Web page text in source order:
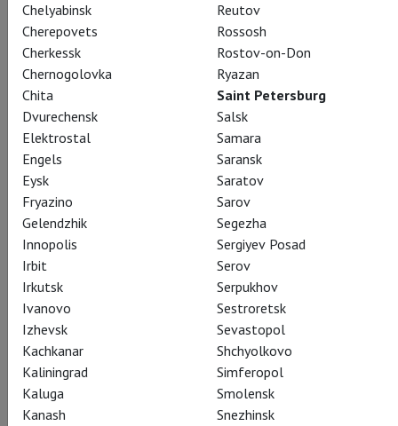
Chelyabinsk
Cherepovets
Cherkessk
Chernogolovka
Chita
Dvurechensk
Elektrostal
Engels
Eysk
Fryazino
Gelendzhik
Innopolis
Irbit
Irkutsk
Ivanovo
Izhevsk
Kachkanar
Kaliningrad
Kaluga
Kanash
Reutov
Rossosh
Rostov-on-Don
Ryazan
Saint Petersburg
Salsk
Samara
Saransk
Saratov
Sarov
Segezha
Sergiyev Posad
Serov
Serpukhov
Sestroretsk
Sevastopol
Shchyolkovo
Simferopol
Smolensk
Snezhinsk